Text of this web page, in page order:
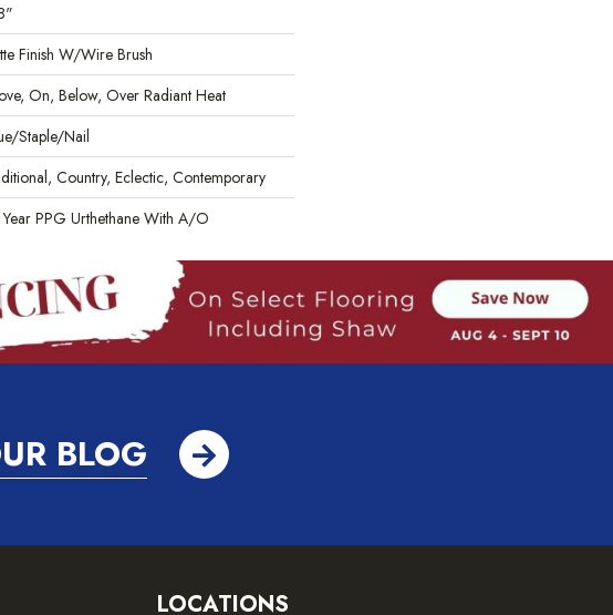
Finish W/Wire Brush
On, Below, Over Radiant Heat
Staple/Nail
Country, Eclectic, Contemporary
PPG Urthethane With A/O
BLOG
LOCATIONS